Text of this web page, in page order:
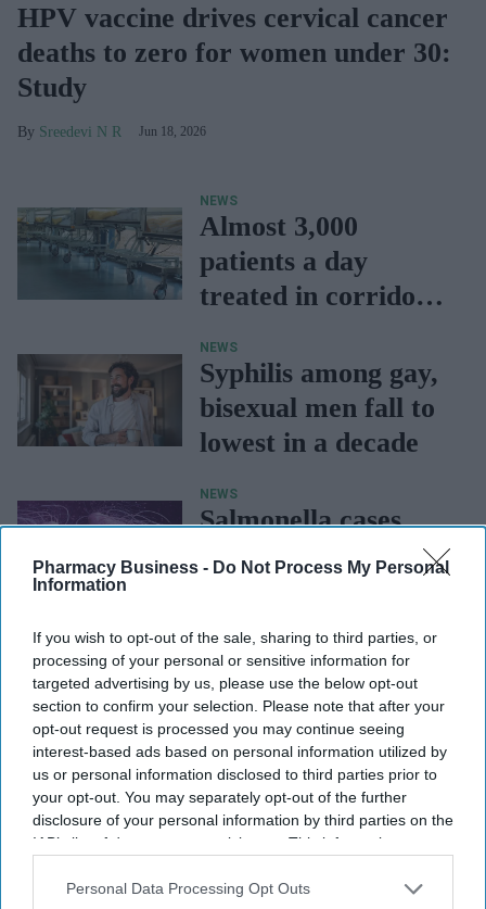
Pharmacy Business - Do Not Process My Personal
Information
If you wish to opt-out of the sale, sharing to third parties, or
processing of your personal or sensitive information for
targeted advertising by us, please use the below opt-out
section to confirm your selection. Please note that after your
opt-out request is processed you may continue seeing
interest-based ads based on personal information utilized by
us or personal information disclosed to third parties prior to
your opt-out. You may separately opt-out of the further
disclosure of your personal information by third parties on the
IAB’s list of downstream participants. This information may
Downstream Participantsthat may further disclose it to other
Personal Data Processing Opt Outs
HPV vaccine drives cervical cancer
deaths to zero for women under 30:
Study
Sreedevi N R Jun 18, 2026
NEWS
Almost 3,000
patients a day
treated in corridors:
NEWS
Syphilis among gay,
bisexual men fall to
lowest in a decade
NEWS
Salmonella cases
highest in a decade:
NEWS
UKHSA’s HIV
report shows
progress, but
inequalities persist
in England